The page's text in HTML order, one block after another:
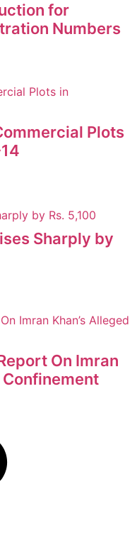
for
Numbers
Plots
Sharply by
On Imran
Confinement